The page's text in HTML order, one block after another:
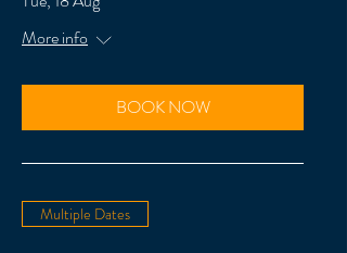
More info
BOOK NOW
Multiple Dates